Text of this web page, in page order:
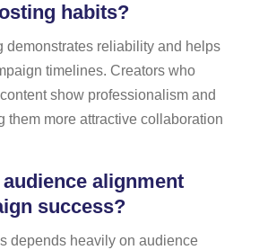
habits?
demonstrates reliability and helps
timelines. Creators who
show professionalism and
them more attractive collaboration
alignment
success?
depends heavily on audience